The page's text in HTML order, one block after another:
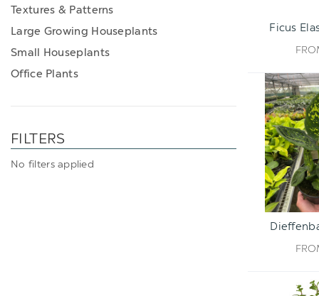
Textures & Patterns
Large Growing Houseplants
Small Houseplants
Office Plants
FILTERS
No filters applied
Ficus